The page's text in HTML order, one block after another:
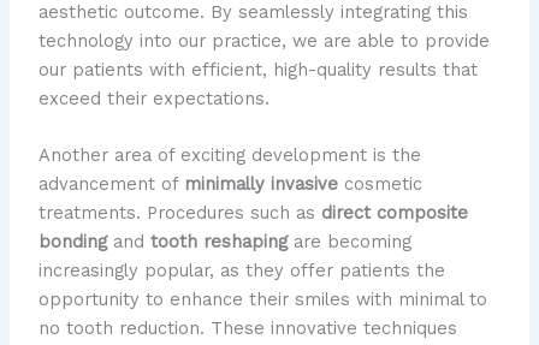
aesthetic outcome. By seamlessly integrating this
technology into our practice, we are able to provide
our patients with efficient, high-quality results that
exceed their expectations.
Another area of exciting development is the
advancement of minimally invasivecosmetic
treatments. Procedures such as direct composite
bondingand tooth reshapingare becoming
increasingly popular, as they offer patients the
opportunity to enhance their smiles with minimal to
no tooth reduction. These innovative techniques